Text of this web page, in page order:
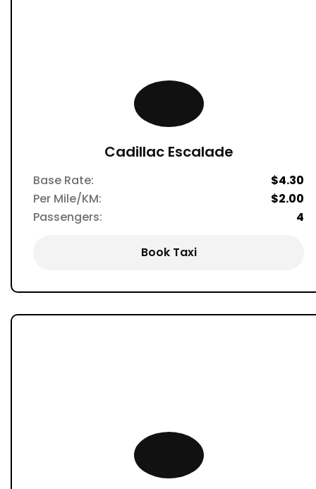
Cadillac Escalade
Base Rate:
$4.30
Per Mile/KM:
$2.00
Passengers:
4
Book Taxi